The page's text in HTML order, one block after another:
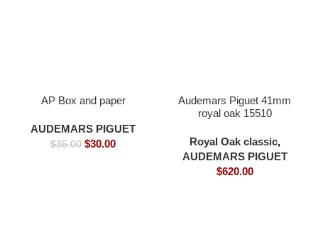
AP Box and paper
AUDEMARS PIGUET
$35.00 $30.00
Audemars Piguet 41mm
royal oak 15510
Cal.4302 Movement
super clone only
Royal Oak classic,
AUDEMARS PIGUET
$620.00